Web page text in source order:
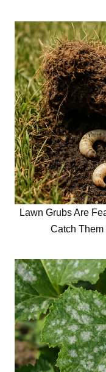
Lawn Grubs Are
Catch